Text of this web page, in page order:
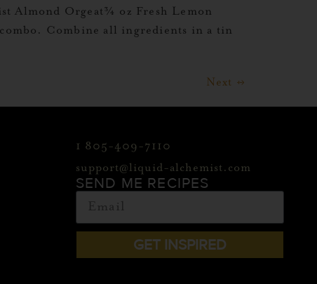
Almond Orgeat¾ oz Fresh Lemon
Combine all ingredients in a tin
Next →
1 805-409-7110
support@liquid-alchemist.com
SEND ME RECIPES
GET INSPIRED